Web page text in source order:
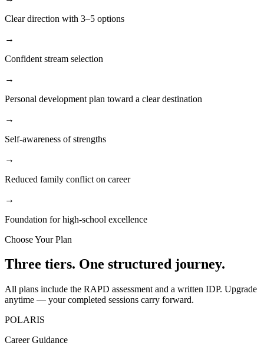
Clear direction with 3–5 options
→
Confident stream selection
→
Personal development plan toward a clear destination
→
Self-awareness of strengths
→
Reduced family conflict on career
→
Foundation for high-school excellence
Choose Your Plan
Three tiers. One structured journey.
All plans include the RAPD assessment and a written IDP. Upgrade
anytime — your completed sessions carry forward.
POLARIS
Career Guidance